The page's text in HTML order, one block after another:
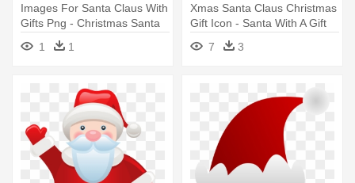
Images For Santa Claus With
Gifts Png - Christmas Santa
Claus Png
1 1
Xmas Santa Claus Christmas
Gift Icon - Santa With A Gift
7
3